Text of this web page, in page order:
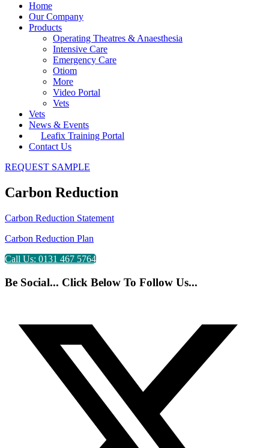
Home
Our Company
Products
Operating Theatres & Anaesthesia
Intensive Care
Emergency Care
Otiom
More
Video Portal
Vets
Vets
News & Events
Leafix Training Portal
Contact Us
REQUEST SAMPLE
Carbon Reduction
Carbon Reduction Statement
Carbon Reduction Plan
Call Us: 0131 467 5764
Be Social... Click Below To Follow Us...